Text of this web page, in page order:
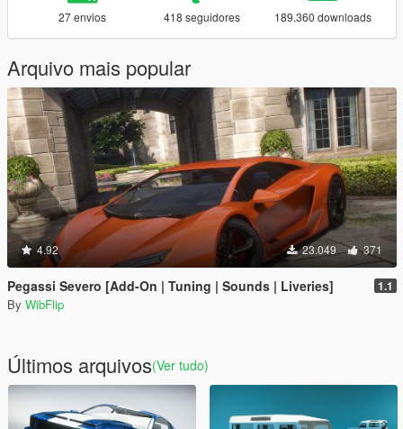
27 envios 418 seguidores 189.360 downloads
Arquivo mais popular
4.92 23.049 371
Pegassi Severo [Add-On | Tuning | Sounds | Liveries] 1.1
By WibFlip
Últimos arquivos(Ver tudo)